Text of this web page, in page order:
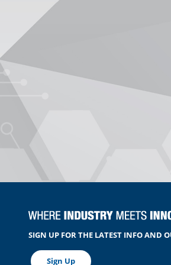
SIGN UP FOR THE LATEST INFO AND
Sign Up